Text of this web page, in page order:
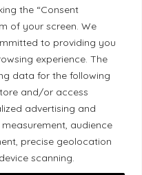
the “Consent
of your screen. We
to providing you
experience. The
data for the following
and/or access
advertising and
audience
precise geolocation
scanning.
by Les Chats
that its facilities,
are
of the Algonquin
and thank the